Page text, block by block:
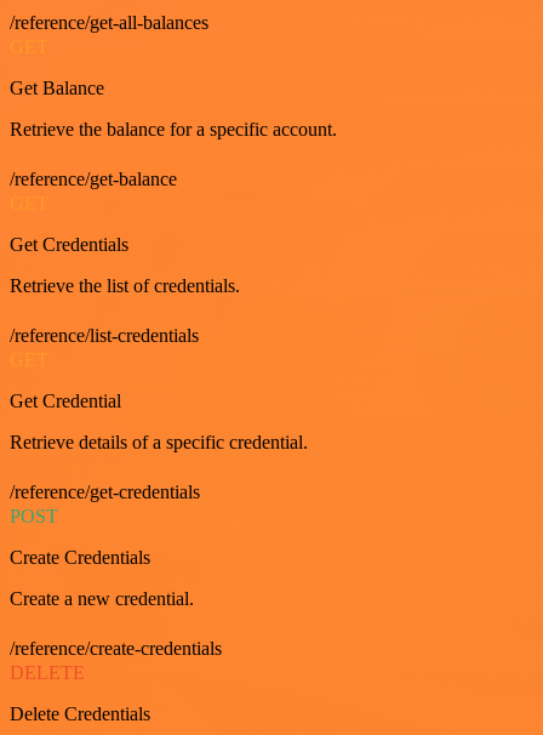
/reference/get-all-balances
Get Balance
Retrieve the balance for a specific account.
/reference/get-balance
Get Credentials
Retrieve the list of credentials.
/reference/list-credentials
Get Credential
Retrieve details of a specific credential.
/reference/get-credentials
POST
Create Credentials
Create a new credential.
/reference/create-credentials
DELETE
Delete Credentials